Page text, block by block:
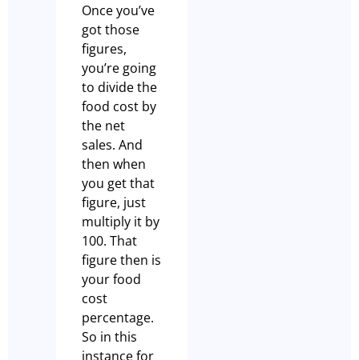
Once you’ve
got those
figures,
you’re going
to divide the
food cost by
the net
sales. And
then when
you get that
figure, just
multiply it by
100. That
figure then is
your food
cost
percentage.
So in this
instance for